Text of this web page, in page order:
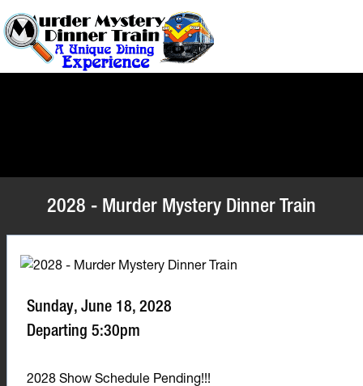
2028 - Murder Mystery Dinner Train
Sunday, June 18, 2028
Departing 5:30pm
2028 Show Schedule Pending!!!